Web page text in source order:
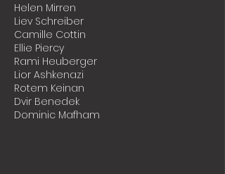
Helen Mirren
Liev Schreiber
Camille Cottin
Ellie Piercy
Rami Heuberger
Lior Ashkenazi
Rotem Keinan
Dvir Benedek
Dominic Mafham